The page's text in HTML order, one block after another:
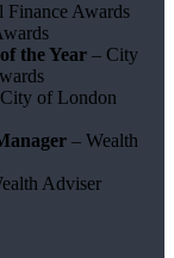
Finance Awards
the Year – City
of London
– Wealth
Adviser